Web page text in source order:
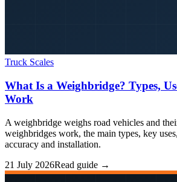
Truck Scales
What Is a Weighbridge? Types,
Work
A weighbridge weighs road vehicles and
weighbridges work, the main types, key
accuracy and installation.
21 July 2026Read guide →